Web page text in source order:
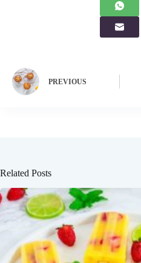
PREVIOUS
Related Posts